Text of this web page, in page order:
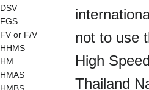
DSV
FGS
FV or F/V
HHMS
HM
HMAS
HMBS
not to use
High
Thailand